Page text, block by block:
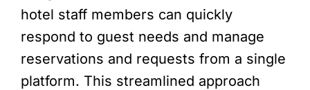
hotel staff members can quickly
respond to guest needs and manage
reservations and requests from a single
platform. This streamlined approach